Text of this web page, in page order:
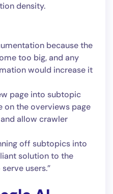
density.
because the
too big, and any
would increase it
page into subtopic
on the overviews page
allow crawler
off subtopics into
solution to the
users.”